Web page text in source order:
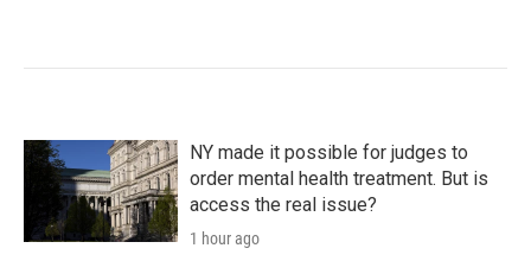
NY made it possible for judges to
order mental health treatment. But is
access the real issue?
1 hour ago